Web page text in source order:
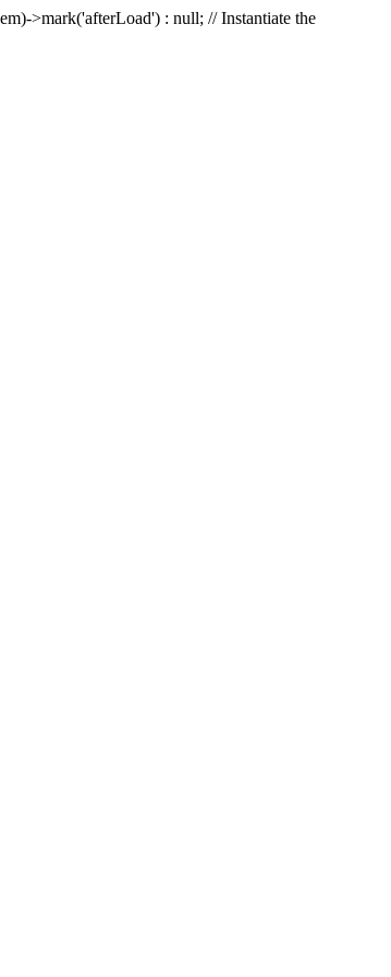
>mark('afterLoad') : null; // Instantiate the